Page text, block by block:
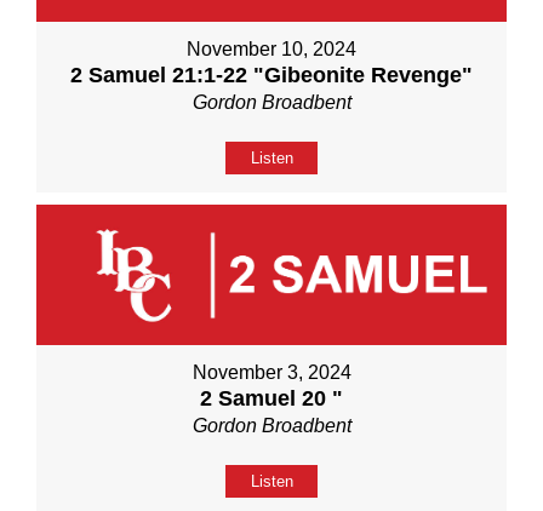
November 10, 2024
2 Samuel 21:1-22 "Gibeonite Revenge"
Gordon Broadbent
Listen
November 3, 2024
2 Samuel 20 "
Gordon Broadbent
Listen